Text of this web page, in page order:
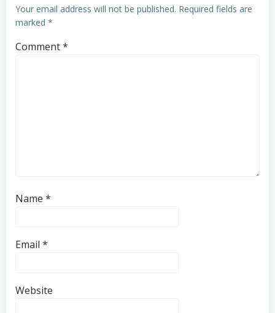
Your email address will not be published. Required fields are
marked *
Comment*
Name *
Email *
Website